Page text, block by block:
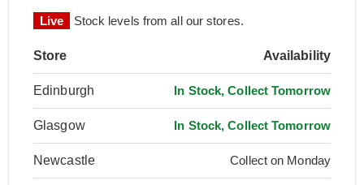
Live Stock levels from all our stores.
Store Availability
Edinburgh In Stock, Collect Tomorrow
Glasgow In Stock, Collect Tomorrow
Newcastle Collect on Monday